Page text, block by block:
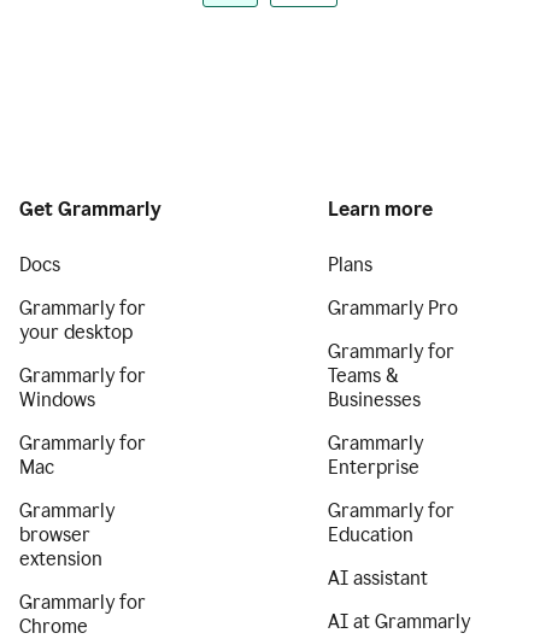
Get Grammarly
Docs
Grammarly for
your desktop
Grammarly for
Windows
Grammarly for
Mac
Grammarly
browser
extension
Grammarly for
Chrome
Learn more
Plans
Grammarly Pro
Grammarly for
Teams &
Businesses
Grammarly
Enterprise
Grammarly for
Education
AI assistant
AI at Grammarly